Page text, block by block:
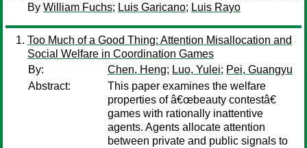
By William Fuchs; Luis Garicano; Luis Rayo
Too Much of a Good Thing: Attention Misallocation and
Social Welfare in Coordination Games
By:
Chen, Heng; Luo, Yulei; Pei, Guangyu
Abstract:
This paper examines the welfare
properties of â€œbeauty contestâ€
games with rationally inattentive
agents. Agents allocate attention
between private and public signals to